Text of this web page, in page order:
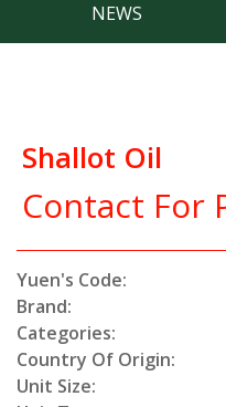
NEWS
Shallot Oil
Contact For
Yuen's Code:
Brand:
Categories:
Country Of Origin:
Unit Size: